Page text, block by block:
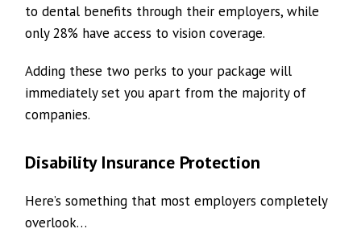
to dental benefits through their employers, while
only 28% have access to vision coverage.
Adding these two perks to your package will
immediately set you apart from the majority of
companies.
Disability Insurance Protection
Here’s something that most employers completely
overlook…